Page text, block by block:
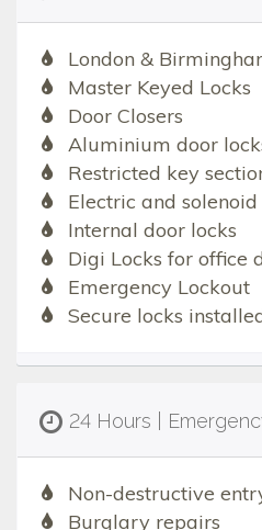
London &
Master Keyed Locks
Door Closers
Aluminium door
Restricted key
Electric and solenoid
Internal door locks
Digi Locks for office
Emergency Lockout
Secure locks
24 Hours |
Non-destructive
Burglary repairs